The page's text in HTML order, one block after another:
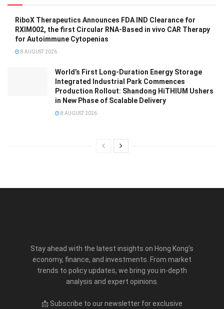
RiboX Therapeutics Announces FDA IND Clearance for
RXIM002, the first Circular RNA-Based in vivo CAR Therapy
for Autoimmune Cytopenias
8 AUGUST 2026
World’s First Long-Duration Energy Storage
Integrated Industrial Park Commences
Production Rollout: Shandong HiTHIUM Ushers
in New Phase of Scalable Delivery
8 AUGUST 2026
Stay ahead with the latest insights on Hong Kong’s
economy, finance, and investments. From market
trends to policy updates, we bring you in-depth
analysis and expert opinions.
📩 Subscribe to our newsletter for exclusive